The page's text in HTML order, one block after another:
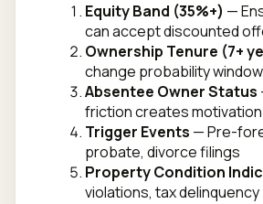
Equity Band (35%+) —
can accept discounted
Ownership Tenure (7+
change probability window
Absentee Owner Status
friction creates motivation
Trigger Events — Pre-
probate, divorce filings
Property Condition
violations, tax delinquency